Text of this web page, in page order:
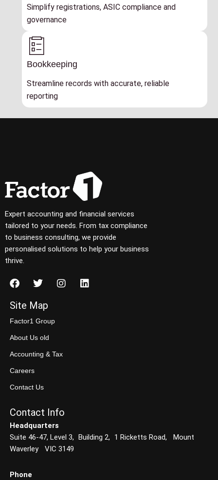
Simplify registrations, ASIC compliance and
governance
Bookkeeping
Streamline records with accurate, reliable
reporting
Expert accounting and financial services
tailored to your needs. From tax compliance
to business consulting, we provide
personalised solutions to help your business
thrive.
Site Map
Factor1 Group
About Us old
Accounting & Tax
Careers
Contact Us
Contact Info
Headquarters
Suite 46-47, Level 3, Building 2, 1 Ricketts Road, Mount
Waverley VIC 3149
Phone